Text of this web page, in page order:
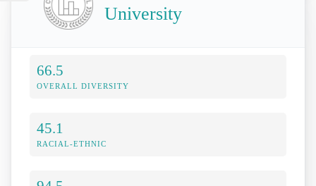
University
66.5
OVERALL DIVERSITY
45.1
RACIAL-ETHNIC